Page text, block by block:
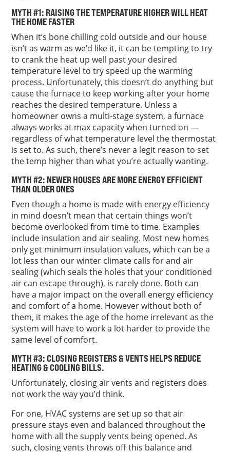
MYTH #1: RAISING THE TEMPERATURE HIGHER WILL HEAT
THE HOME FASTER
When it’s bone chilling cold outside and our house
isn’t as warm as we’d like it, it can be tempting to try
to crank the heat up well past your desired
temperature level to try speed up the warming
process. Unfortunately, this doesn’t do anything but
cause the furnace to keep working after your home
reaches the desired temperature. Unless a
homeowner owns a multi-stage system, a furnace
always works at max capacity when turned on —
regardless of what temperature level the thermostat
is set to. As such, there’s never a legit reason to set
the temp higher than what you’re actually wanting.
MYTH #2: NEWER HOUSES ARE MORE ENERGY EFFICIENT
THAN OLDER ONES
Even though a home is made with energy efficiency
in mind doesn’t mean that certain things won’t
become overlooked from time to time. Examples
include insulation and air sealing. Most new homes
only get minimum insulation values, which can be a
lot less than our winter climate calls for and air
sealing (which seals the holes that your conditioned
air can escape through), is rarely done. Both can
have a major impact on the overall energy efficiency
and comfort of a home. However without both of
them, it makes the age of the home irrelevant as the
system will have to work a lot harder to provide the
same level of comfort.
MYTH #3: CLOSING REGISTERS & VENTS HELPS REDUCE
HEATING & COOLING BILLS.
Unfortunately, closing air vents and registers does
not work the way you’d think.
For one, HVAC systems are set up so that air
pressure stays even and balanced throughout the
home with all the supply vents being opened. As
such, closing vents throws off this balance and